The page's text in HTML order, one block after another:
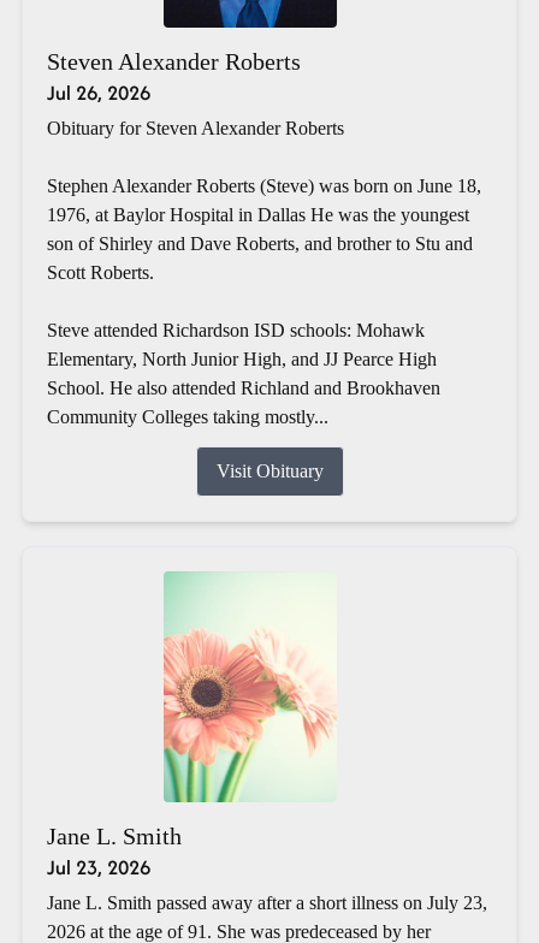
Steven Alexander Roberts
Jul 26, 2026
Obituary for Steven Alexander Roberts
Stephen Alexander Roberts (Steve) was born on June 18,
1976, at Baylor Hospital in Dallas He was the youngest
son of Shirley and Dave Roberts, and brother to Stu and
Scott Roberts.
Steve attended Richardson ISD schools: Mohawk
Elementary, North Junior High, and JJ Pearce High
School. He also attended Richland and Brookhaven
Community Colleges taking mostly...
Visit Obituary
Jane L. Smith
Jul 23, 2026
Jane L. Smith passed away after a short illness on July 23,
2026 at the age of 91. She was predeceased by her